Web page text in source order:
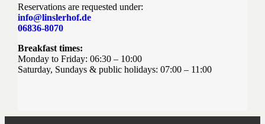
Reservations are requested under:
info@linslerhof.de
06836-8070
Breakfast times:
Monday to Friday: 06:30 – 10:00
Saturday, Sundays & public holidays: 07:00 – 11:00